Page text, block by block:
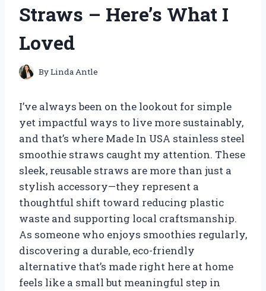
Straws – Here’s What I
Loved
ByLinda Antle
I’ve always been on the lookout for simple
yet impactful ways to live more sustainably,
and that’s where Made In USA stainless steel
smoothie straws caught my attention. These
sleek, reusable straws are more than just a
stylish accessory—they represent a
thoughtful shift toward reducing plastic
waste and supporting local craftsmanship.
As someone who enjoys smoothies regularly,
discovering a durable, eco-friendly
alternative that’s made right here at home
feels like a small but meaningful step in